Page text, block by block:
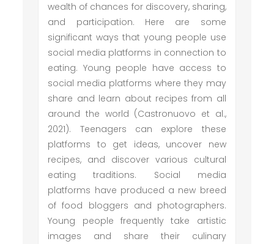
wealth of chances for discovery, sharing,
and participation. Here are some
significant ways that young people use
social media platforms in connection to
eating. Young people have access to
social media platforms where they may
share and learn about recipes from all
around the world (Castronuovo et al.,
2021). Teenagers can explore these
platforms to get ideas, uncover new
recipes, and discover various cultural
eating traditions. Social media
platforms have produced a new breed
of food bloggers and photographers.
Young people frequently take artistic
images and share their culinary